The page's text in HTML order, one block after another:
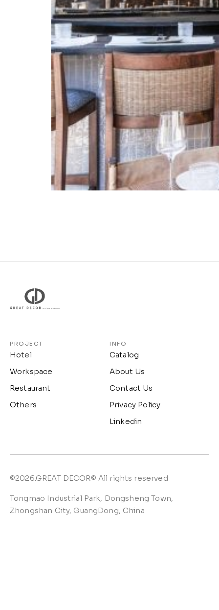
PROJECT
Hotel
Workspace
Restaurant
Others
INFO
Catalog
About Us
Contact Us
Privacy Policy
Linkedin
©2026.GREAT DECOR© All rights reserved
Tongmao Industrial Park, Dongsheng Town,
Zhongshan City, GuangDong, China